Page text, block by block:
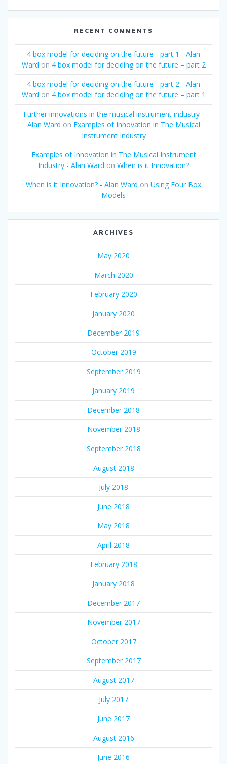
RECENT COMMENTS
4 box model for deciding on the future - part 1 - Alan
Ward on 4 box model for deciding on the future – part 2
4 box model for deciding on the future - part 2 - Alan
Ward on 4 box model for deciding on the future – part 1
Further innovations in the musical instrument industry -
Alan Ward on Examples of Innovation in The Musical
Instrument Industry
Examples of Innovation in The Musical Instrument
Industry - Alan Ward on When is it Innovation?
When is it Innovation? - Alan Ward on Using Four Box
Models
ARCHIVES
May 2020
March 2020
February 2020
January 2020
December 2019
October 2019
September 2019
January 2019
December 2018
November 2018
September 2018
August 2018
July 2018
June 2018
May 2018
April 2018
February 2018
January 2018
December 2017
November 2017
October 2017
September 2017
August 2017
July 2017
June 2017
August 2016
June 2016